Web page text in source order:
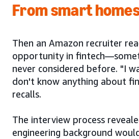
From smart
Then an Amazon recruiter
opportunity in
never considered before. "I
don't know anything about
recalls.
The interview process
engineering background